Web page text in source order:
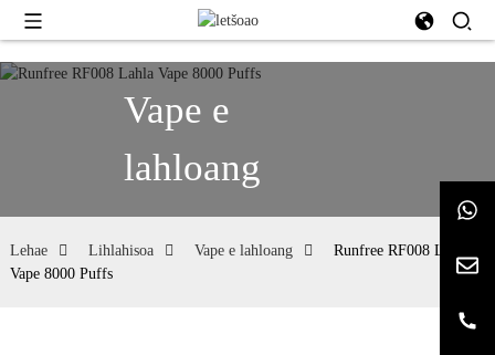
Vape e
lahloang
Lehae Lihlahisoa Vape e lahloang
Runfree RF008 Lahla
Vape 8000 Puffs